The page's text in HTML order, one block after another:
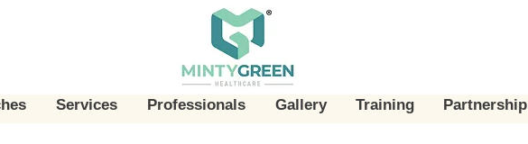
Services Professionals Gallery Training Partnership